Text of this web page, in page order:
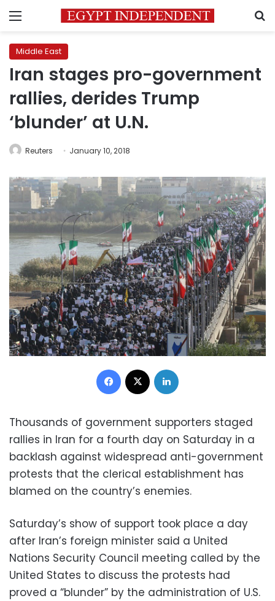
Menu
Middle East
Iran stages pro-government
rallies, derides Trump
‘blunder’ at U.N.
Reuters January 10, 2018
Facebook
Thousands of government supporters staged
rallies in Iran for a fourth day on Saturday in a
backlash against widespread anti-government
protests that the clerical establishment has
blamed on the country’s enemies.
Saturday’s show of support took place a day
after Iran’s foreign minister said a United
Nations Security Council meeting called by the
United States to discuss the protests had
proved a “blunder” by the administration of U.S.